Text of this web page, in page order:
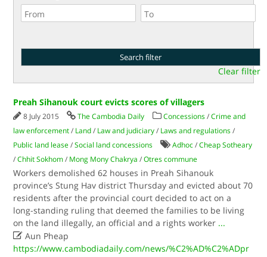
Clear filter
Preah Sihanouk court evicts scores of villagers
8 July 2015 The Cambodia Daily Concessions /Crime and
law enforcement / Land / Law and judiciary / Laws and regulations /
Public land lease /Social land concessions Adhoc /Cheap Sotheary
/Chhit Sokhom / Mong Mony Chakrya /Otres commune
Workers demolished 62 houses in Preah Sihanouk
province’s Stung Hav district Thursday and evicted about 70
residents after the provincial court decided to act on a
long-standing ruling that deemed the families to be living
on the land illegally, an official and a rights worker ...
 Aun Pheap
https://www.cambodiadaily.com/news/%C2%AD%C2%ADpr